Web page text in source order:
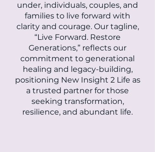
under, individuals, couples, and
families to live forward with
clarity and courage. Our tagline,
“Live Forward. Restore
Generations,” reflects our
commitment to generational
healing and legacy-building,
positioning New Insight 2 Life as
a trusted partner for those
seeking transformation,
resilience, and abundant life.